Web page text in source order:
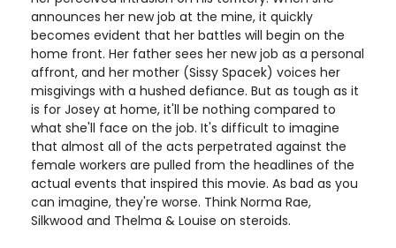
announces her new job at the mine, it quickly
becomes evident that her battles will begin on the
home front. Her father sees her new job as a personal
affront, and her mother (Sissy Spacek) voices her
misgivings with a hushed defiance. But as tough as it
is for Josey at home, it'll be nothing compared to
what she'll face on the job. It's difficult to imagine
that almost all of the acts perpetrated against the
female workers are pulled from the headlines of the
actual events that inspired this movie. As bad as you
can imagine, they're worse. Think Norma Rae,
Silkwood and Thelma & Louise on steroids.